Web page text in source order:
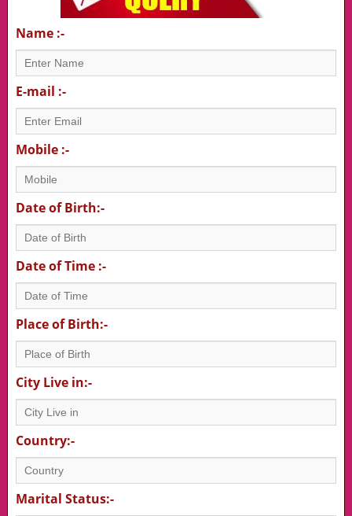
Name :-
E-mail :-
Mobile :-
Date of Birth:-
Date of Time :-
Place of Birth:-
City Live in:-
Country:-
Marital Status:-